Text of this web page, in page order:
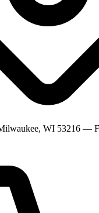
WI 53216 —